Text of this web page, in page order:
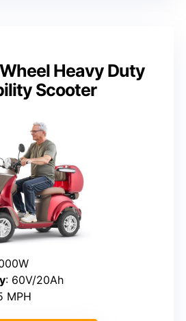
Heavy Duty
Scooter
: 60V/20Ah
MPH